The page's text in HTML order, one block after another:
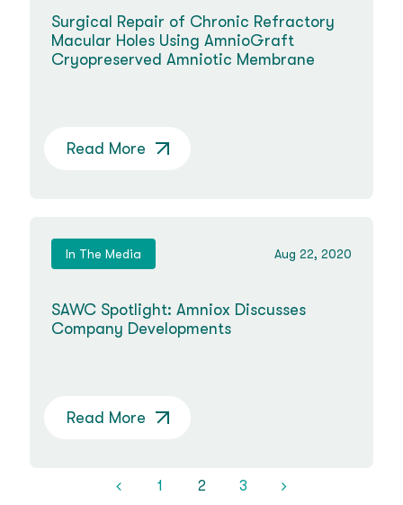
Surgical Repair of Chronic Refractory
Macular Holes Using AmnioGraft
Cryopreserved Amniotic Membrane
Read More
In The Media Aug 22, 2020
SAWC Spotlight: Amniox Discusses
Company Developments
Read More
1 2 3